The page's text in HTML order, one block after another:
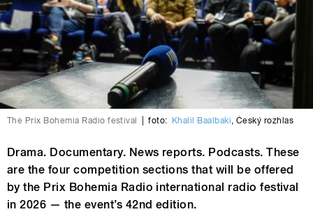
The Prix Bohemia Radio festival foto: Khalil Baalbaki, Český rozhlas
Drama. Documentary. News reports. Podcasts. These
are the four competition sections that will be offered
by the Prix Bohemia Radio international radio festival
in 2026 — the event’s 42nd edition.